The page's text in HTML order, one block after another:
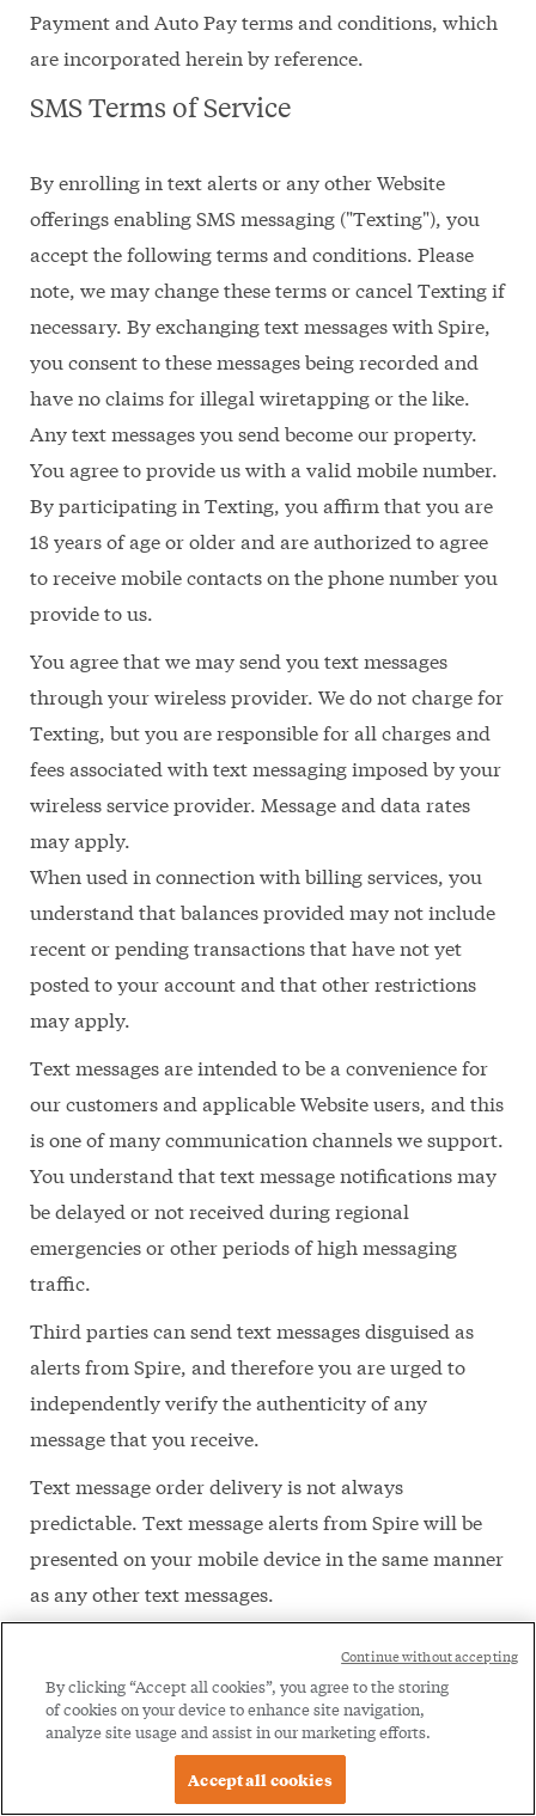
Payment and Auto Pay terms and conditions, which
are incorporated herein by reference.
SMS Terms of Service
By enrolling in text alerts or any other Website
offerings enabling SMS messaging ("Texting"), you
accept the following terms and conditions. Please
note, we may change these terms or cancel Texting if
necessary. By exchanging text messages with Spire,
you consent to these messages being recorded and
have no claims for illegal wiretapping or the like.
Any text messages you send become our property.
You agree to provide us with a valid mobile number.
By participating in Texting, you affirm that you are
18 years of age or older and are authorized to agree
to receive mobile contacts on the phone number you
provide to us.
You agree that we may send you text messages
through your wireless provider. We do not charge for
Texting, but you are responsible for all charges and
fees associated with text messaging imposed by your
wireless service provider. Message and data rates
may apply.
When used in connection with billing services, you
understand that balances provided may not include
recent or pending transactions that have not yet
posted to your account and that other restrictions
may apply.
Text messages are intended to be a convenience for
our customers and applicable Website users, and this
is one of many communication channels we support.
You understand that text message notifications may
be delayed or not received during regional
emergencies or other periods of high messaging
traffic.
Third parties can send text messages disguised as
alerts from Spire, and therefore you are urged to
independently verify the authenticity of any
message that you receive.
Text message order delivery is not always
predictable. Text message alerts from Spire will be
presented on your mobile device in the same manner
as any other text messages.
registered device. You are responsible for updating
Spire with any changes to your phone number. Any
failure to do so may result in a disruption to Texting.
You may discontinue Texting at any time by
By clicking “Accept all cookies”, you agree to the storing
of cookies on your device to enhance site navigation,
analyze site usage and assist in our marketing efforts.
Accept all cookies
Continue without accepting